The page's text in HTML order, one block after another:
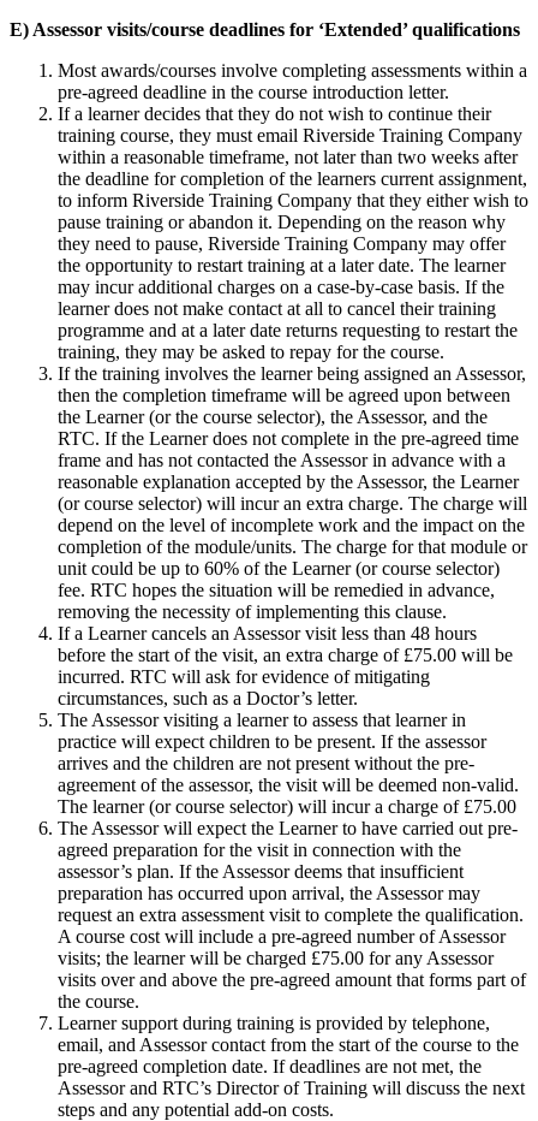
E) Assessor visits/course deadlines for ‘Extended’ qualifications
Most awards/courses involve completing assessments within a
pre-agreed deadline in the course introduction letter.
If a learner decides that they do not wish to continue their
training course, they must email Riverside Training Company
within a reasonable timeframe, not later than two weeks after
the deadline for completion of the learners current assignment,
to inform Riverside Training Company that they either wish to
pause training or abandon it. Depending on the reason why
they need to pause, Riverside Training Company may offer
the opportunity to restart training at a later date. The learner
may incur additional charges on a case-by-case basis. If the
learner does not make contact at all to cancel their training
programme and at a later date returns requesting to restart the
training, they may be asked to repay for the course.
If the training involves the learner being assigned an Assessor,
then the completion timeframe will be agreed upon between
the Learner (or the course selector), the Assessor, and the
RTC. If the Learner does not complete in the pre-agreed time
frame and has not contacted the Assessor in advance with a
reasonable explanation accepted by the Assessor, the Learner
(or course selector) will incur an extra charge. The charge will
depend on the level of incomplete work and the impact on the
completion of the module/units. The charge for that module or
unit could be up to 60% of the Learner (or course selector)
fee. RTC hopes the situation will be remedied in advance,
removing the necessity of implementing this clause.
If a Learner cancels an Assessor visit less than 48 hours
before the start of the visit, an extra charge of £75.00 will be
incurred. RTC will ask for evidence of mitigating
circumstances, such as a Doctor’s letter.
The Assessor visiting a learner to assess that learner in
practice will expect children to be present. If the assessor
arrives and the children are not present without the pre-
agreement of the assessor, the visit will be deemed non-valid.
The learner (or course selector) will incur a charge of £75.00
The Assessor will expect the Learner to have carried out pre-
agreed preparation for the visit in connection with the
assessor’s plan. If the Assessor deems that insufficient
preparation has occurred upon arrival, the Assessor may
request an extra assessment visit to complete the qualification.
A course cost will include a pre-agreed number of Assessor
visits; the learner will be charged £75.00 for any Assessor
visits over and above the pre-agreed amount that forms part of
the course.
Learner support during training is provided by telephone,
email, and Assessor contact from the start of the course to the
pre-agreed completion date. If deadlines are not met, the
Assessor and RTC’s Director of Training will discuss the next
steps and any potential add-on costs.